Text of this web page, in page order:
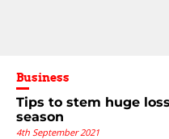
Business
Tips to stem huge
season
4th September 2021